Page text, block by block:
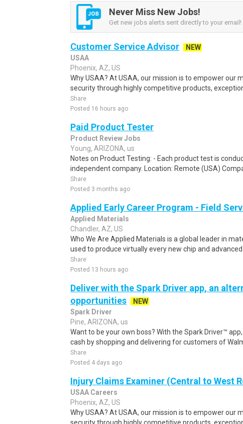
Never Miss New Jobs!
Get new jobs alerts sent directly to your email!
Customer Service Advisor
NEW
USAA
Phoenix, AZ, US
Why USAA? At USAA, our mission is to empower our
security through highly competitive products,
Share
Posted 16 hours ago
Paid Product Tester
Product Review Jobs
Young, ARIZONA, us
Notes on Product Testing: - Each product test is
independent company. Location: Remote (USA)
Share
Posted 3 months ago
Applied Early Career Program - Field
Applied Materials
Chandler, AZ, US
Who We Are Applied Materials is a global leader in
used to produce virtually every new chip and advanced
Share
Posted 13 hours ago
Deliver with the Spark Driver app, an
opportunities
NEW
Spark Driver
Pine, ARIZONA, us
Want to be your own boss? With the Spark Driver™
cash by shopping and delivering for customers of
Share
Posted 4 days ago
Injury Claims Examiner (Central to West
USAA Careers
Phoenix, AZ, US
Why USAA? At USAA, our mission is to empower our